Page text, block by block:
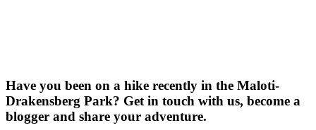
Have you been on a hike recently in the Maloti-
Drakensberg Park? Get in touch with us, become a
blogger and share your adventure.